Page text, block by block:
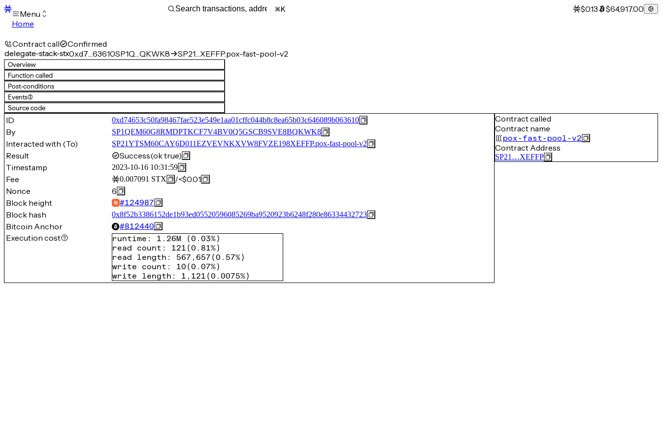
Menu
Home
Transactions
Mempool
sBTC
STX
Signers
Tokens
Sandbox
S
Support
K $0.13 $64,917.00
Contract call Confirmed
delegate-stack-stx0xd7…63610SP1Q…QKWK8 SP21…XEFFP.pox-fast-pool-v2
Overview
Function called
Post-conditions
Events(3)
Source code
ID 0xd74653c50fa98467fae523e549e1aa01cffc044b8c8ea65b03c646089b063610
By SP1QEM60G8RMDPTKCF7V4BV0Q5GSCB9SVE8BQKWK8
Interacted with (To) SP21YTSM60CAY6D011EZVEVNKXVW8FVZE198XEFFP.pox-fast-pool-v2
Result Success(ok true)
Timestamp
2023-10-16 10:31:59
Fee 0.007091 STX /<$0.01
Nonce
6
Block height
#124987
Block hash 0x8f52b3386152de1b93ed05520596085269ba9520923b6248f280e86334432723
Bitcoin Anchor #812440
Execution cost runtime : 1.26M (0.03%)
read count : 121 (0.81%)
read length : 567,657 (0.57%)
write count : 10 (0.07%)
write length : 1,121 (0.0075%)
Contract called
Contract name
pox-fast-pool-v2
Contract Address
SP21…XEFFP